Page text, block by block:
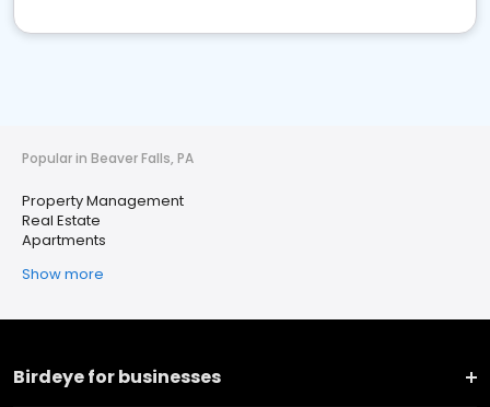
Popular in Beaver Falls, PA
Property Management
Real Estate
Apartments
Show more
Birdeye for businesses